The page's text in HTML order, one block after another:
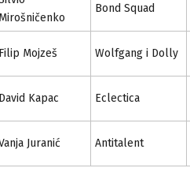
Mirošničenko
Bond Squad
Filip Mojzeš Wolfgang i Dolly
David Kapac Eclectica
Juranić Antitalent